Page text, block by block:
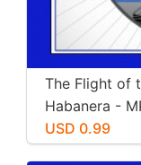
The Flight of
Habanera -
USD 0.99